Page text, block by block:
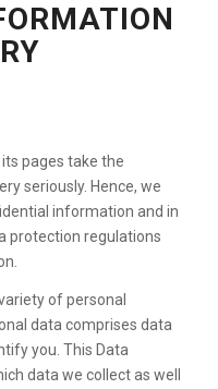
pages take the
seriously. Hence, we
information and in
protection regulations
of personal
data comprises data
you. This Data
data we collect as well